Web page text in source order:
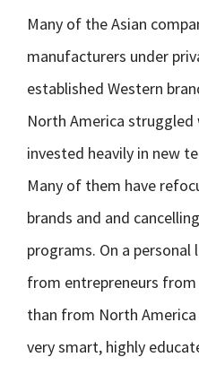
Many of the Asian
manufacturers under
established Western
North America
invested heavily in new
Many of them have
brands and and
programs. On a
from entrepreneurs
than from North
very smart, highly